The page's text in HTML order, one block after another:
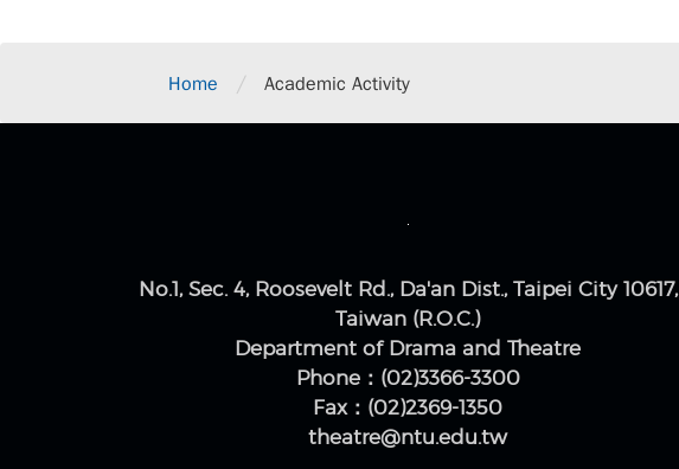
Home / Academic Activity
No.1, Sec. 4, Roosevelt Rd., Da'an Dist., Taipei City 10617,
Taiwan (R.O.C.)
Department of Drama and Theatre
Phone：(02)3366-3300
Fax：(02)2369-1350
theatre@ntu.edu.tw